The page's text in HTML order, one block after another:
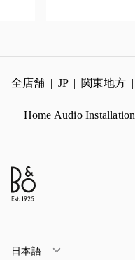
全店舗 JP 関東地方
Home Audio Installation
日本語